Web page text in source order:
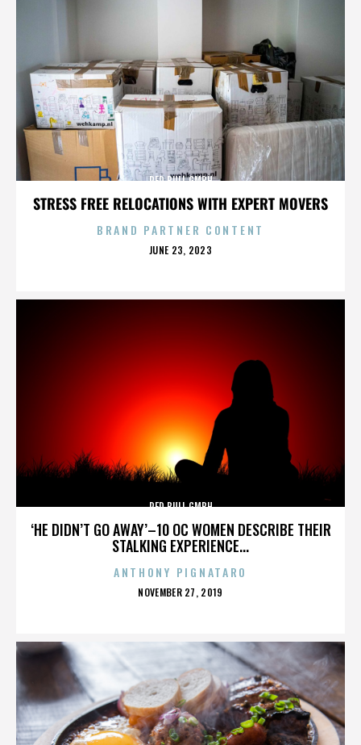
STRESS FREE RELOCATIONS WITH EXPERT MOVERS
RED BULL GMBH
BRAND PARTNER CONTENT
POSTED
JUNE 23, 2023
‘HE DIDN’T GO AWAY’–10 OC WOMEN DESCRIBE THEIR
STALKING EXPERIENCE...
RED BULL GMBH
ANTHONY PIGNATARO
POSTED
NOVEMBER 27, 2019